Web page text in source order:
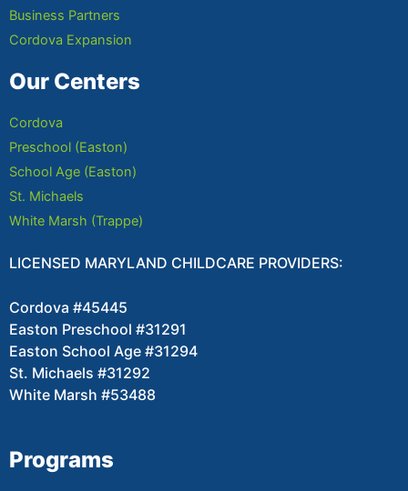
Business Partners
Cordova Expansion
Our Centers
Cordova
Preschool (Easton)
School Age (Easton)
St. Michaels
White Marsh (Trappe)
LICENSED MARYLAND CHILDCARE PROVIDERS:
Cordova #45445
Easton Preschool #31291
Easton School Age #31294
St. Michaels #31292
White Marsh #53488
Programs